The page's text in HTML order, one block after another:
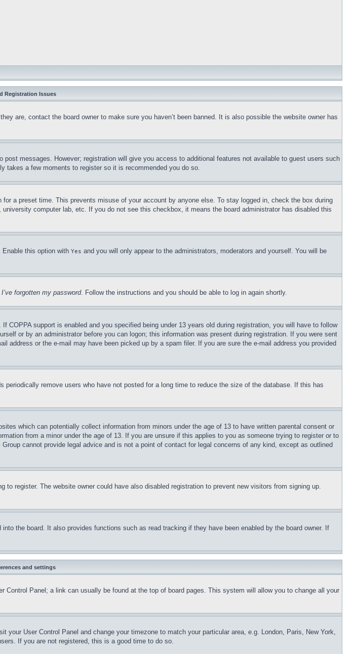
Registration Issues
are, contact the board owner to make sure you haven’t been banned. It is also possible the website owner has
messages. However; registration will give you access to additional features not available to guest users such
takes a few moments to register so it is recommended you do so.
for a preset time. This prevents misuse of your account by anyone else. To stay logged in, check the box during
computer lab, etc. If you do not see this checkbox, it means the board administrator has disabled this
Enable this option with Yes and you will only appear to the administrators, moderators and yourself. You will be
I’ve forgotten my password. Follow the instructions and you should be able to log in again shortly.
support is enabled and you specified being under 13 years old during registration, you will have to follow
or by an administrator before you can logon; this information was present during registration. If you were sent
or the e-mail may have been picked up by a spam filer. If you are sure the e-mail address you provided
remove users who have not posted for a long time to reduce the size of the database. If this has
which can potentially collect information from minors under the age of 13 to have written parental consent or
from a minor under the age of 13. If you are unsure if this applies to you as someone trying to register or to
cannot provide legal advice and is not a point of contact for legal concerns of any kind, except as outlined
register. The website owner could have also disabled registration to prevent new visitors from signing up.
the board. It also provides functions such as read tracking if they have been enabled by the board owner. If
and settings
Panel; a link can usually be found at the top of board pages. This system will allow you to change all your
User Control Panel and change your timezone to match your particular area, e.g. London, Paris, New York,
If you are not registered, this is a good time to do so.